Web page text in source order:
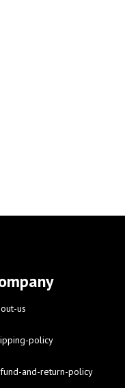
us
policy
and-return-policy